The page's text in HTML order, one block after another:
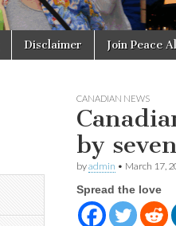
Disclaimer Join Peace
CANADIAN NEWS
by
byadmin • March 17,
Spread the love